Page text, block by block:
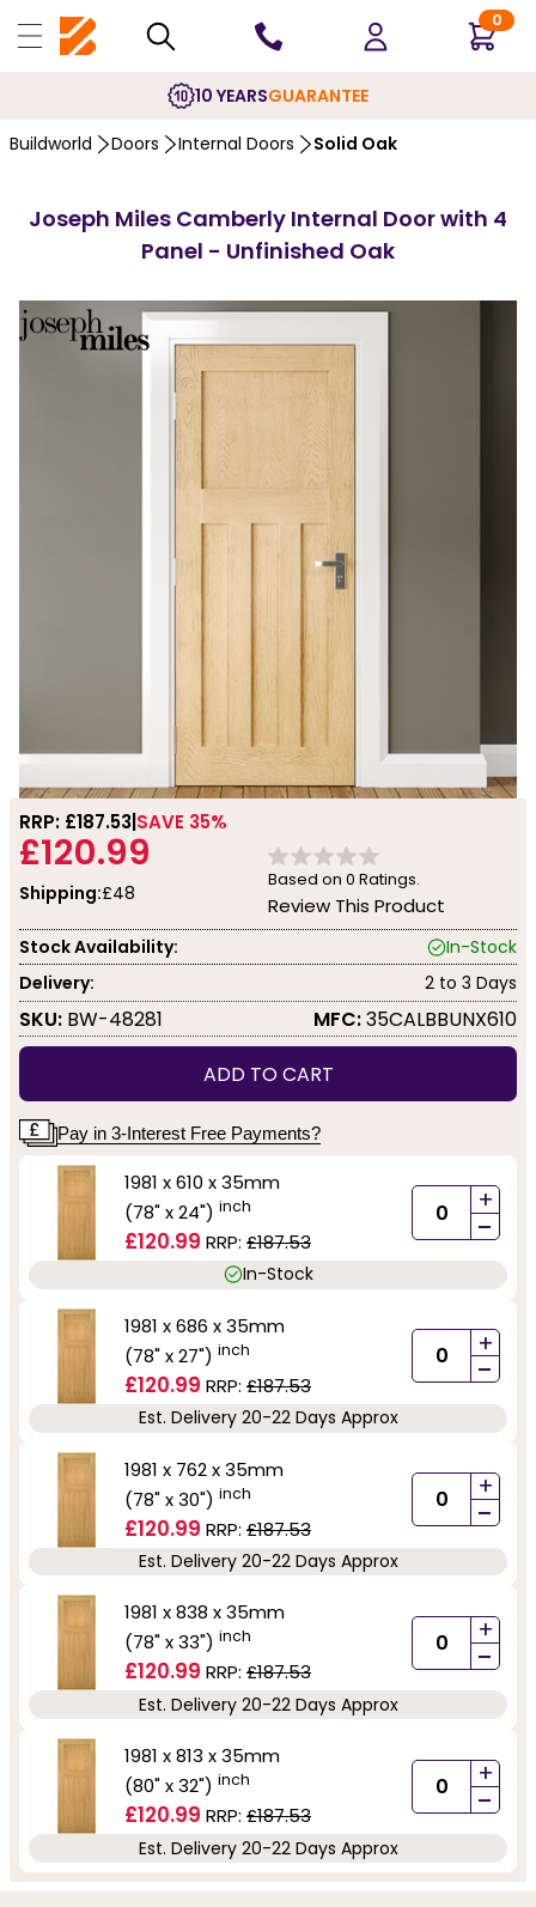
0
10 YEARSGUARANTEE
Buildworld Doors Internal Doors Solid Oak
Joseph Miles Camberly Internal Door with 4
Panel - Unfinished Oak
RRP: £187.53 SAVE 35%
£120.99
Shipping:£48
Based on 0 Ratings.
Review This Product
Stock Availability:
In-Stock
Delivery:
2 to 3 Days
SKU: BW-48281 MFC:35CALBBUNX610
ADD TO CART
Pay in 3-Interest Free Payments?
1981 x 610 x 35mm
(78" x 24") inch
£120.99 RRP: £187.53
+
-
In-Stock
1981 x 686 x 35mm
(78" x 27") inch
£120.99 RRP: £187.53
+
-
Est. Delivery 20-22 Days Approx
1981 x 762 x 35mm
(78" x 30") inch
£120.99 RRP: £187.53
+
-
Est. Delivery 20-22 Days Approx
1981 x 838 x 35mm
(78" x 33") inch
£120.99 RRP: £187.53
+
-
Est. Delivery 20-22 Days Approx
1981 x 813 x 35mm
(80" x 32") inch
£120.99 RRP: £187.53
+
-
Est. Delivery 20-22 Days Approx